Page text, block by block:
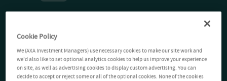
Cookie Policy
We (AXA Investment Managers) use necessary cookies to make our site work and
we'd also like to set optional analytics cookies to help us improve your experience
on site, as well as advertising cookies to display custom advertising. You can
decide to accept or reject some or all of the optional cookies. None of the cookies